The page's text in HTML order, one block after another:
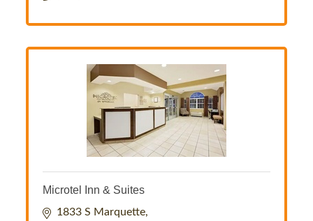
Microtel Inn & Suites
1833 S Marquette